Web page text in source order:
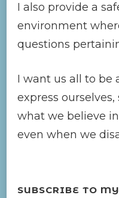
I also provide a
environment
questions
I want us all to be
express
what we believe
even when we
SUBSCRIBE TO